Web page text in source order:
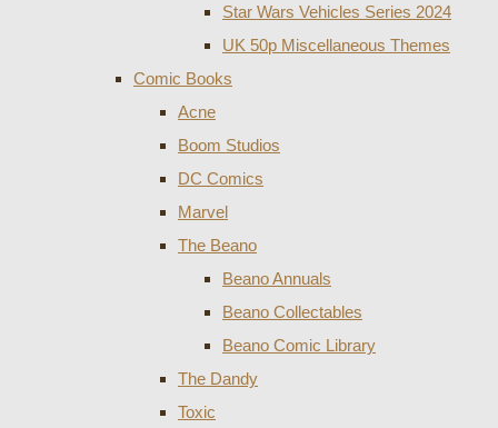
Star Wars Vehicles Series 2024
UK 50p Miscellaneous Themes
Comic Books
Acne
Boom Studios
DC Comics
Marvel
The Beano
Beano Annuals
Beano Collectables
Beano Comic Library
The Dandy
Toxic